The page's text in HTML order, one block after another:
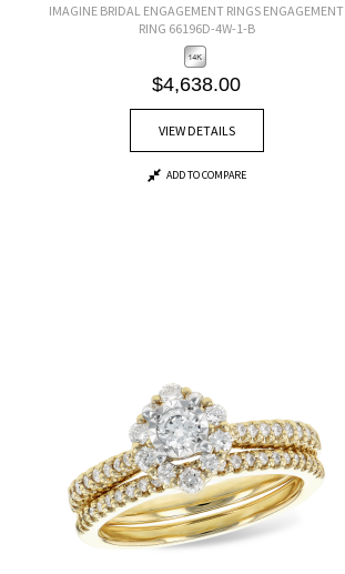
IMAGINE BRIDAL ENGAGEMENT RINGS ENGAGEMENT
RING 66196D-4W-1-B
$4,638.00
VIEW DETAILS
ADD TO COMPARE